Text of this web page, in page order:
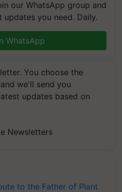
our WhatsApp group and
you need. Daily.
WhatsApp
You choose the
we'll send you
updates based on
Newsletters
to the Father of Plant